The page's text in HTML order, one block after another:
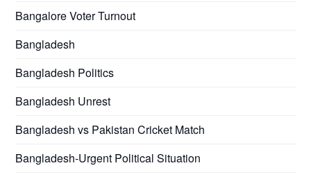
Bangalore Voter Turnout
Bangladesh
Bangladesh Politics
Bangladesh Unrest
Bangladesh vs Pakistan Cricket Match
Bangladesh-Urgent Political Situation